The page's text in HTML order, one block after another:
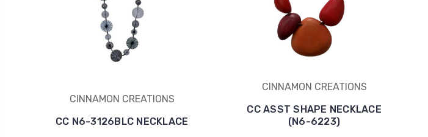
CINNAMON CREATIONS
CC N6-3126BLC NECKLACE
CINNAMON CREATIONS
CC ASST SHAPE NECKLACE
(N6-6223)